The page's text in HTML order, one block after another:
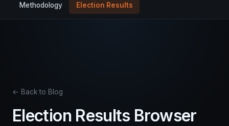
Methodology Election Results
← Back to Blog
Election Results Browser